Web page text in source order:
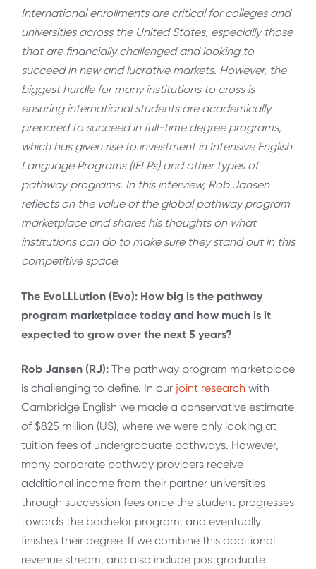
International enrollments are critical for colleges and
universities across the United States, especially those
that are financially challenged and looking to
succeed in new and lucrative markets. However, the
biggest hurdle for many institutions to cross is
ensuring international students are academically
prepared to succeed in full-time degree programs,
which has given rise to investment in Intensive English
Language Programs (IELPs) and other types of
pathway programs. In this interview, Rob Jansen
reflects on the value of the global pathway program
marketplace and shares his thoughts on what
institutions can do to make sure they stand out in this
competitive space.
The EvoLLLution (Evo): How big is the pathway
program marketplace today and how much is it
expected to grow over the next 5 years?
Rob Jansen (RJ): The pathway program marketplace
is challenging to define. In our joint research with
Cambridge English we made a conservative estimate
of $825 million (US), where we were only looking at
tuition fees of undergraduate pathways. However,
many corporate pathway providers receive
additional income from their partner universities
through succession fees once the student progresses
towards the bachelor program, and eventually
finishes their degree. If we combine this additional
revenue stream, and also include postgraduate